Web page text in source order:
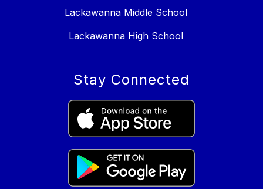
Lackawanna Middle School
Lackawanna High School
Stay Connected